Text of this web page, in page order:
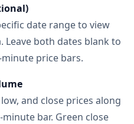
date range to view
Leave both dates blank to
price bars.
and close prices along
bar. Green close